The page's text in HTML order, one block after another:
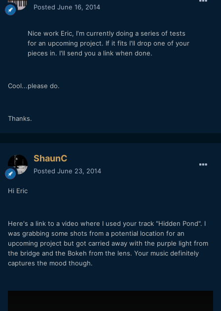
Posted June 16, 2014
Nice work Eric, I'm currently doing a series of tests
for an upcoming project. If it fits I'll drop one of your
pieces in. I'll send you a link when done.
Cool...please do.
Thanks.
ShaunC
Posted June 23, 2014
Hi Eric
Here's a link to a video where I used your track "Hidden Pond". I
was grabbing some shots from a potential location for an
upcoming project but got carried away with the purple light from
the bridge and the Bokeh from the lens. Your music definitely
captures the mood though.